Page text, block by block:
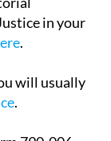
The
in your
will usually